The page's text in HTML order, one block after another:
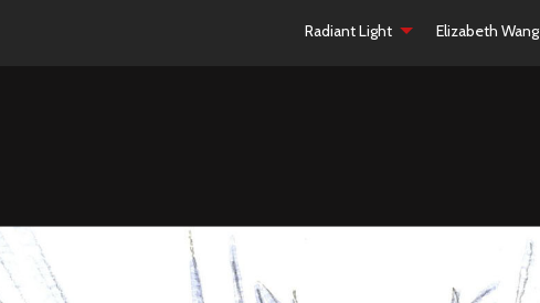
Radiant Light Elizabeth Wang